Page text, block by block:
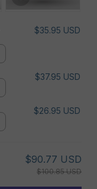
$35.95 USD
$37.95 USD
$26.95 USD
$90.77 USD
$100.85 USD